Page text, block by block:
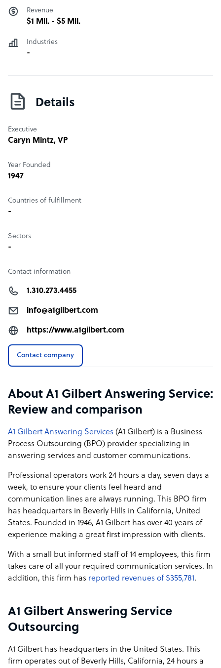
Revenue
$1 Mil. - $5 Mil.
Industries
-
Details
Executive
Caryn Mintz, VP
Year Founded
1947
Countries of fulfillment
-
Sectors
-
Contact information
1.310.273.4455
info@a1gilbert.com
https://www.a1gilbert.com
Contact company
About A1 Gilbert Answering Service:
Review and comparison
A1 Gilbert Answering Services (A1 Gilbert) is a Business
Process Outsourcing (BPO) provider specializing in
answering services and customer communications.
Professional operators work 24 hours a day, seven days a
week, to ensure your clients feel heard and
communication lines are always running. This BPO firm
has headquarters in Beverly Hills in California, United
States. Founded in 1946, A1 Gilbert has over 40 years of
experience making a great first impression with clients.
With a small but informed staff of 14 employees, this firm
takes care of all your required communication services. In
addition, this firm has reported revenues of $355,781.
A1 Gilbert Answering Service
Outsourcing
A1 Gilbert has headquarters in the United States. This
firm operates out of Beverly Hills, California, 24 hours a